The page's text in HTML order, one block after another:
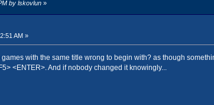
by lskovlun»
AM »
with the same title wrong to begin with? as though
<ENTER>. And if nobody changed it knowingly...